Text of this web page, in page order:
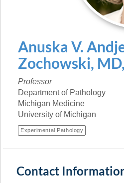
Anuska V.
Zochowski,
Professor
Department of Pathology
Michigan Medicine
University of Michigan
Experimental Pathology
Contact